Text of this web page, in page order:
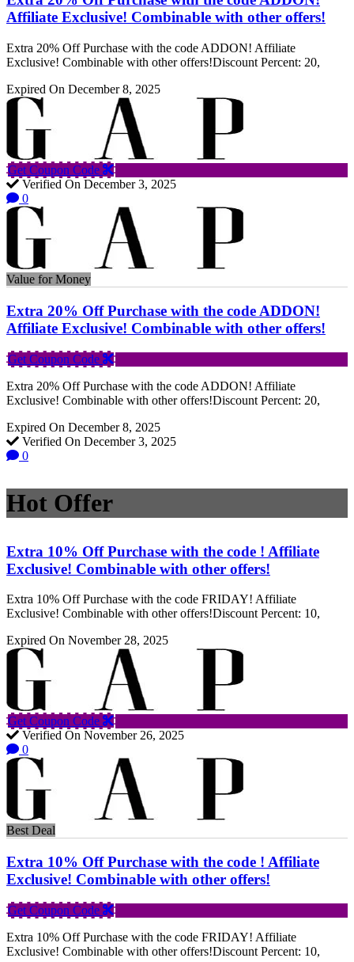
Affiliate Exclusive! Combinable with other offers!
Extra 20% Off Purchase with the code ADDON! Affiliate
Exclusive! Combinable with other offers!Discount Percent: 20,
Expired On December 8, 2025
Get Coupon Code
Verified On December 3, 2025
0
Value for Money
Extra 20% Off Purchase with the code ADDON!
Affiliate Exclusive! Combinable with other offers!
Get Coupon Code
Extra 20% Off Purchase with the code ADDON! Affiliate
Exclusive! Combinable with other offers!Discount Percent: 20,
Expired On December 8, 2025
Verified On December 3, 2025
0
Hot Offer
Extra 10% Off Purchase with the code ! Affiliate
Exclusive! Combinable with other offers!
Extra 10% Off Purchase with the code FRIDAY! Affiliate
Exclusive! Combinable with other offers!Discount Percent: 10,
Expired On November 28, 2025
Get Coupon Code
Verified On November 26, 2025
0
Best Deal
Extra 10% Off Purchase with the code ! Affiliate
Exclusive! Combinable with other offers!
Get Coupon Code
Extra 10% Off Purchase with the code FRIDAY! Affiliate
Exclusive! Combinable with other offers!Discount Percent: 10,